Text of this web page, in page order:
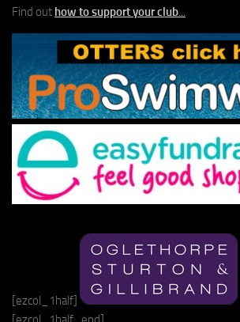
Find out how to support your club...
[ezcol_1half]